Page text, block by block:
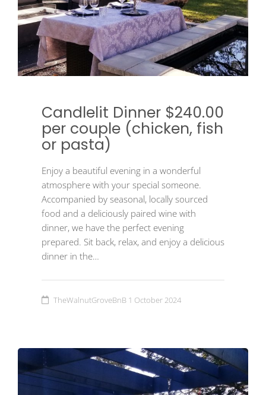
Candlelit Dinner $240.00
per couple (chicken, fish
or pasta)
Enjoy a beautiful evening in a wonderful
atmosphere with your special someone.
Accompanied by seasonal, locally sourced
food and a deliciously paired wine with
dinner, we have the perfect evening
prepared. Sit back, relax, and enjoy a delicious
dinner in the…
TheWalnutGroveBnB 1 October 2024